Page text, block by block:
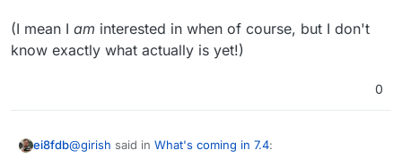
(I mean I am interested in when of course, but I don't
know exactly what actually is yet!)
0
ei8fdb@girish said in What's coming in 7.4: